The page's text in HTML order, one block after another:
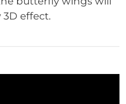
effect.